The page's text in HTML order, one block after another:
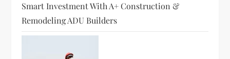
Smart Investment With A+ Construction &
Remodeling ADU Builders